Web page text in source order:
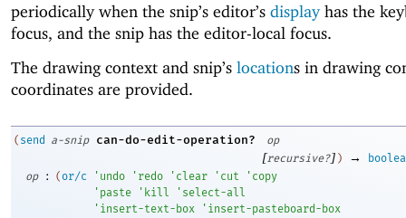
periodically when the snip’s editor’s displayhas the
focus, and the snip has the editor-local focus.
The drawing context and snip’s locations in drawing
coordinates are provided.
( send a-snip can-do-edit-operation? op
[recursive?] ) →
op
: (or/c ' undo ' redo ' clear ' cut ' copy
' paste ' kill ' select-all
' insert-text-box ' insert-pasteboard-box